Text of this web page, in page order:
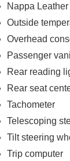
case that
most grip.
at
the V6 in its
inch high-
Nappa
Outside
Overhead
Passenger
Rear reading
Rear seat
Tachometer
Telescoping
Tilt steering
Trip computer